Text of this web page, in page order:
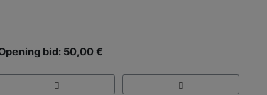
bid: 50,00 €